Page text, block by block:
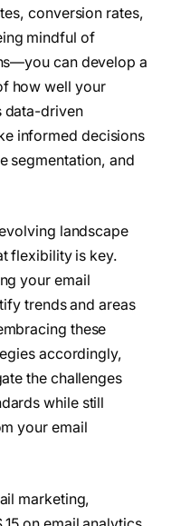
conversion rates,
mindful of
can develop a
how well your
data-driven
informed decisions
segmentation, and
landscape
flexibility is key.
your email
trends and areas
these
accordingly,
the challenges
while still
your email
marketing,